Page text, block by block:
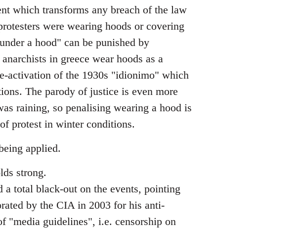
which transforms any breach of the law
were wearing hoods or covering
a hood" can be punished by
in greece wear hoods as a
activation of the 1930s "idionimo" which
The parody of justice is even more
raining, so penalising wearing a hood is
protest in winter conditions.
applied.
strong.
a total black-out on the events, pointing
by the CIA in 2003 for his anti-
"media guidelines", i.e. censorship on